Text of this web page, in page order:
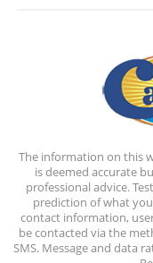
The information on this
is deemed accurate
professional advice.
prediction of what
contact information,
be contacted via the
SMS. Message and data